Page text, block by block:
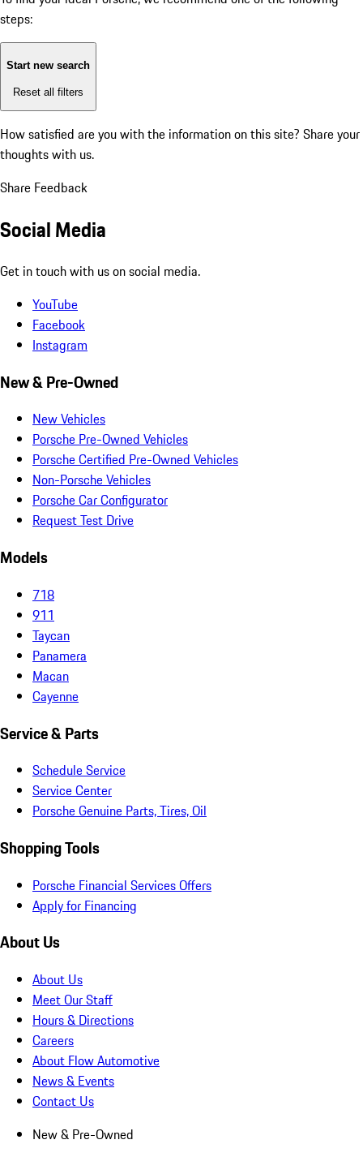
steps:
Start new search
Reset all filters
How satisfied are you with the information on this site? Share your
thoughts with us.
Share Feedback
Social Media
Get in touch with us on social media.
YouTube
Facebook
Instagram
New & Pre-Owned
New Vehicles
Porsche Pre-Owned Vehicles
Porsche Certified Pre-Owned Vehicles
Non-Porsche Vehicles
Porsche Car Configurator
Request Test Drive
Models
718
911
Taycan
Panamera
Macan
Cayenne
Service & Parts
Schedule Service
Service Center
Porsche Genuine Parts, Tires, Oil
Shopping Tools
Porsche Financial Services Offers
Apply for Financing
About Us
About Us
Meet Our Staff
Hours & Directions
Careers
About Flow Automotive
News & Events
Contact Us
New & Pre-Owned